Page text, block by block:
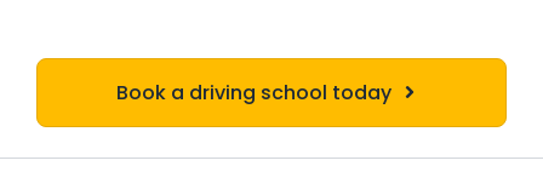
Book a driving school today